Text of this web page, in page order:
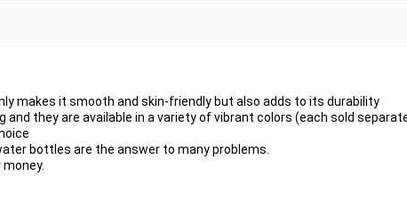
makes it smooth and skin-friendly but also adds to its durability
and they are available in a variety of vibrant colors (each sold
bottles are the answer to many problems.